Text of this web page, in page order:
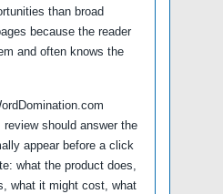
than broad
because the reader
and often knows the
review should answer the
appear before a click
what the product does,
what it might cost, what